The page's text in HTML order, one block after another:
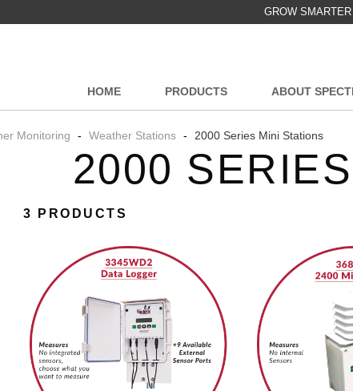
GROW
HOME PRODUCTS ABOUT
Monitoring - Weather Stations - 2000 Series Mini Stations
2000
3 PRODUCTS